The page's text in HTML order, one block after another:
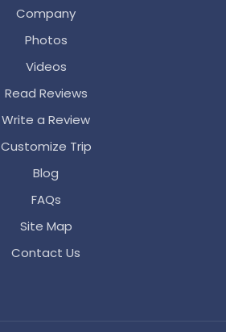
Company
Photos
Videos
Read Reviews
Write a Review
Customize Trip
Blog
FAQs
Site Map
Contact Us